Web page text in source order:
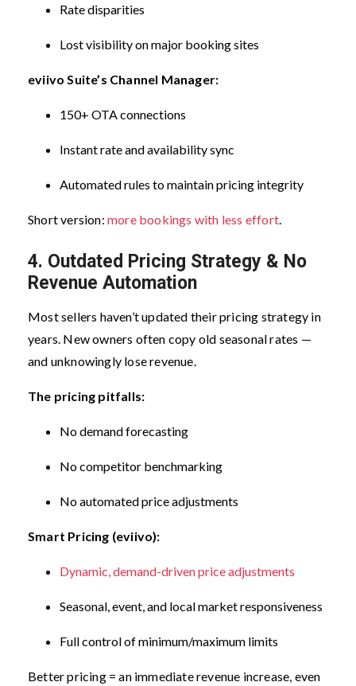
Rate disparities
Lost visibility on major booking sites
eviivo Suite’s Channel Manager:
150+ OTA connections
Instant rate and availability sync
Automated rules to maintain pricing integrity
Short version: more bookings with less effort
4. Outdated Pricing Strategy & No
Revenue Automation
Most sellers haven’t updated their pricing strategy in
years. New owners often copy old seasonal rates —
and unknowingly lose revenue.
The pricing pitfalls:
No demand forecasting
No competitor benchmarking
No automated price adjustments
Smart Pricing (eviivo):
Dynamic, demand-driven price adjustments
Seasonal, event, and local market responsiveness
Full control of minimum/maximum limits
Better pricing = an immediate revenue increase, even